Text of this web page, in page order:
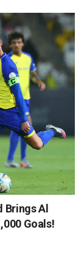
Brings Al
Goals!